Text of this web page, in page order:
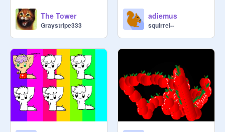
The Tower
Graystripe333
adiemus
squirrel--